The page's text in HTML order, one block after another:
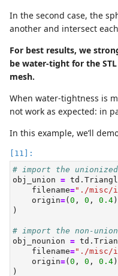
In the second case, the
another and intersect
For best results, we
be water-tight for the
mesh.
When water-tightness is
not work as expected: in
In this example, we’ll
# import the unionized
obj_union =
    filename
="./misc/
    origin
=(0 , 0 , 0.4
)
# import the non-
obj_nounion =
    filename
="./misc/
    origin
=(0 , 0 , 0.4
)